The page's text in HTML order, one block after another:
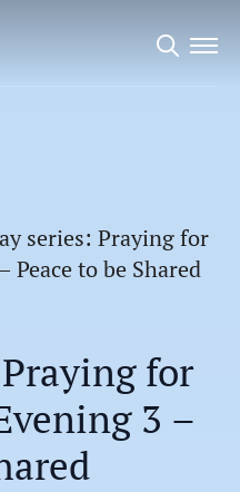
series: Praying for
Peace to be Shared
for
3 –